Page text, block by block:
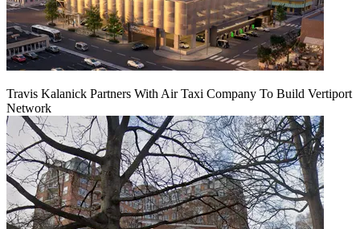
Travis Kalanick Partners With Air Taxi Company To Build Vertiport
Network